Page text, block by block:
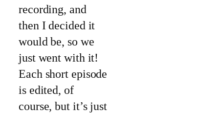
recording, and
then I decided it
would be, so we
just went with it!
Each short episode
is edited, of
course, but it’s just